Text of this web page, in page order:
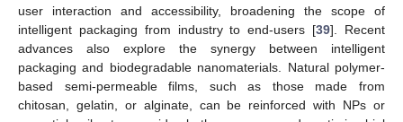
user interaction and accessibility, broadening the scope of
intelligent packaging from industry to end-users [39]. Recent
advances also explore the synergy between intelligent
packaging and biodegradable nanomaterials. Natural polymer-
based semi-permeable films, such as those made from
chitosan, gelatin, or alginate, can be reinforced with NPs or